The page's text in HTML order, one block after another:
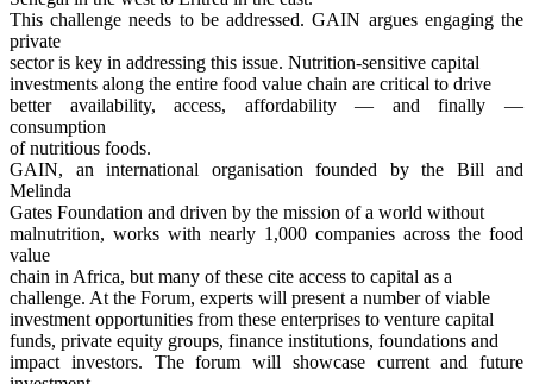
This challenge needs to be addressed. GAIN argues engaging the
private
sector is key in addressing this issue. Nutrition-sensitive capital
investments along the entire food value chain are critical to drive
better availability, access, affordability — and finally —
consumption
of nutritious foods.
GAIN, an international organisation founded by the Bill and
Melinda
Gates Foundation and driven by the mission of a world without
malnutrition, works with nearly 1,000 companies across the food
value
chain in Africa, but many of these cite access to capital as a
challenge. At the Forum, experts will present a number of viable
investment opportunities from these enterprises to venture capital
funds, private equity groups, finance institutions, foundations and
impact investors. The forum will showcase current and future